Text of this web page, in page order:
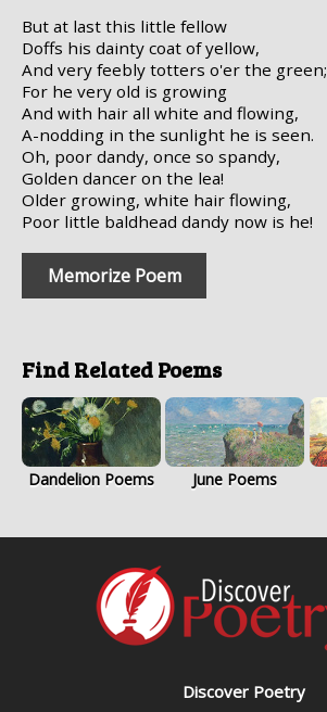
But at last this little fellow
Doffs his dainty coat of yellow,
And very feebly totters o'er the green;
For he very old is growing
And with hair all white and flowing,
A-nodding in the sunlight he is seen.
Oh, poor dandy, once so spandy,
Golden dancer on the lea!
Older growing, white hair flowing,
Poor little baldhead dandy now is he!
Memorize Poem
Find Related Poems
Dandelion Poems June Poems
Discover Poetry